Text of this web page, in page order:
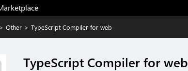
> Other > TypeScript Compiler for web
TypeScript Compiler for web